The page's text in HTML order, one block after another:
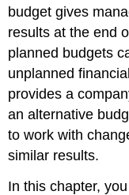
budget gives
results at the end
planned budgets
unplanned
provides a
an alternative
to work with
similar results.
In this chapter,